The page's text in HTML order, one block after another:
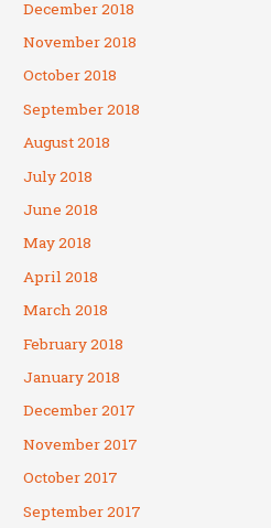
December 2018
November 2018
October 2018
September 2018
August 2018
July 2018
June 2018
May 2018
April 2018
March 2018
February 2018
January 2018
December 2017
November 2017
October 2017
September 2017